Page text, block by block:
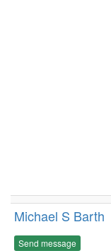
Michael S Barth
Send message